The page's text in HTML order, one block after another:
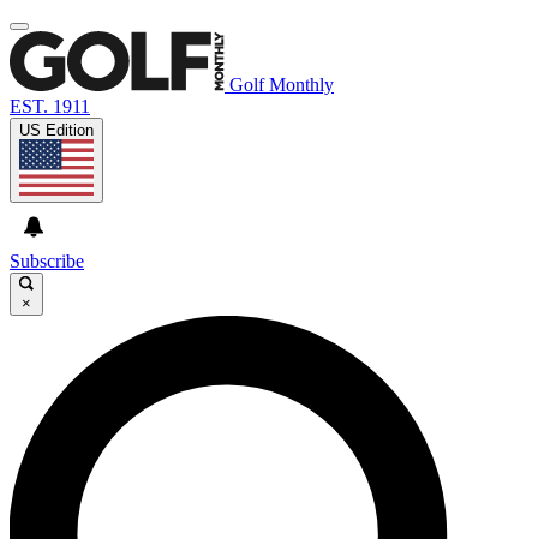
Golf Monthly
EST. 1911
US Edition
Subscribe
×